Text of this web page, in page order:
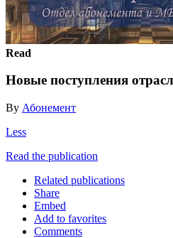
Read
Новые поступления
By Абонемент
Less
Read the publication
Related publications
Share
Embed
Add to favorites
Comments